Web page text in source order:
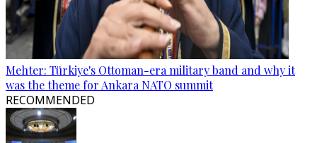
Mehter: Türkiye's Ottoman-era military band and why it
was the theme for Ankara NATO summit
RECOMMENDED